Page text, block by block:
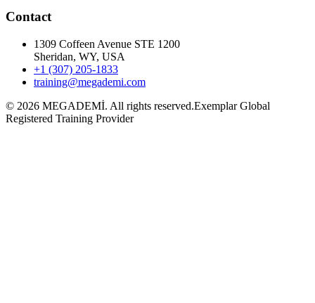
Contact
1309 Coffeen Avenue STE 1200
Sheridan, WY, USA
+1 (307) 205-1833
training@megademi.com
© 2026 MEGADEMİ. All rights reserved.Exemplar Global
Registered Training Provider